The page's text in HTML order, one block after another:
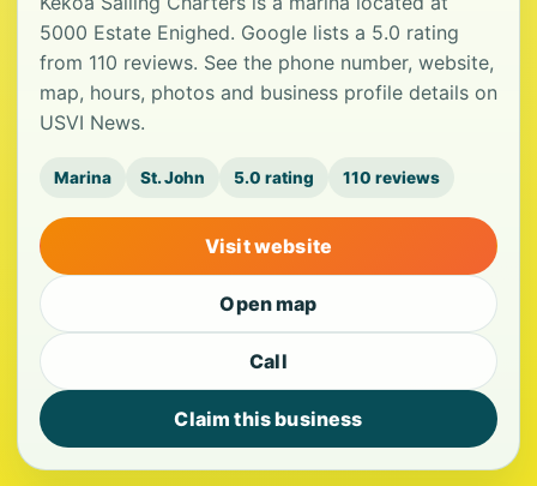
5000 Estate Enighed. Google lists a 5.0 rating
from 110 reviews. See the phone number, website,
map, hours, photos and business profile details on
USVI News.
Marina St. John 5.0 rating 110 reviews
Visit website
Open map
Call
Claim this business